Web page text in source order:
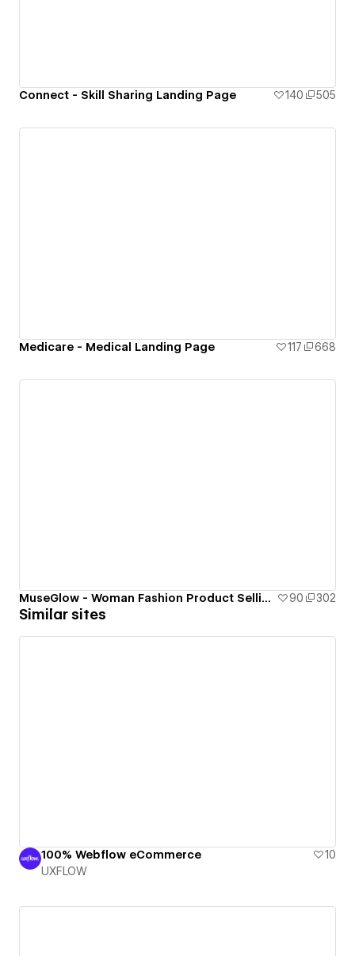
Connect - Skill Sharing Landing Page 140 505
Medicare - Medical Landing Page 117 668
MuseGlow - Woman Fashion Product Selling Landing Page 90 302
Similar sites
100% Webflow eCommerce
10
UXFLOW